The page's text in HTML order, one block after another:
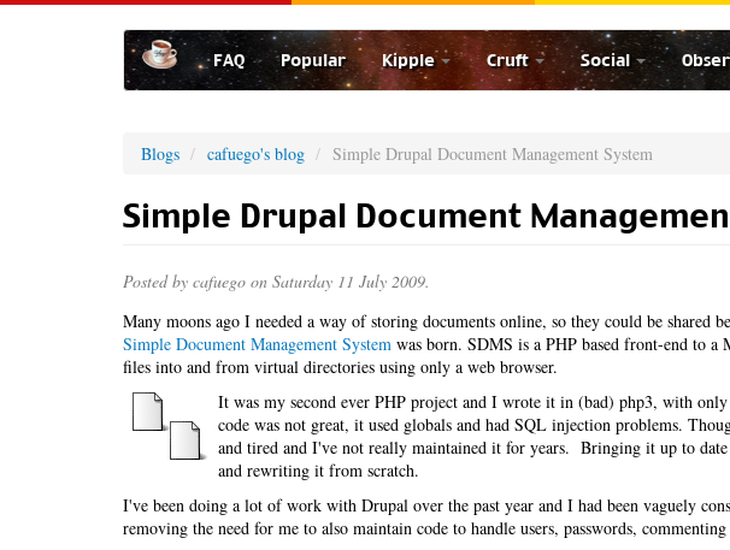
FAQ Popular Kipple Cruft Social
Blogs cafuego's blog Simple Drupal Document Management System
Simple Drupal Document
Posted by cafuego on Saturday 11 July 2009.
Many moons ago I needed a way of storing documents online, so they could be shared
Simple Document Management System was born. SDMS is a PHP based front-end to a
files into and from virtual directories using only a web browser.
It was my second ever PHP project and I wrote it in (bad) php3, with
code was not great, it used globals and had SQL injection problems.
and tired and I've not really maintained it for years. Bringing it up to
and rewriting it from scratch.
I've been doing a lot of work with Drupal over the past year and I had been vaguely
removing the need for me to also maintain code to handle users, passwords,